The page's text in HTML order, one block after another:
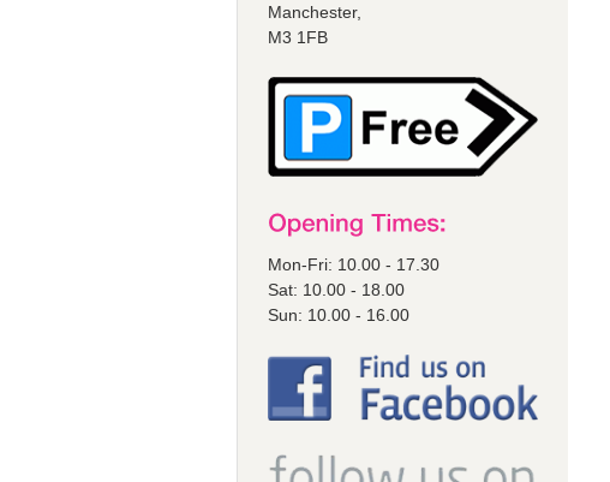
Manchester,
M3 1FB
Mon-Fri: 10.00 - 17.30
Sat: 10.00 - 18.00
Sun: 10.00 - 16.00